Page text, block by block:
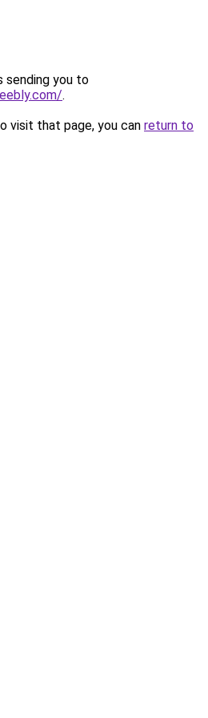
sending you to
.
visit that page, you can return to